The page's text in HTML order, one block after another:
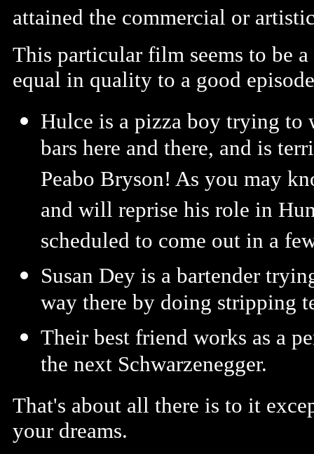
attained the commercial or
This particular film seems to be
equal in quality to a good
Hulce is a pizza boy trying to
bars here and there, and is
Peabo Bryson! As you may
and will reprise his role in
scheduled to come out in a
Susan Dey is a bartender
way there by doing stripping
Their best friend works as a
the next Schwarzenegger.
That's about all there is to it
your dreams.